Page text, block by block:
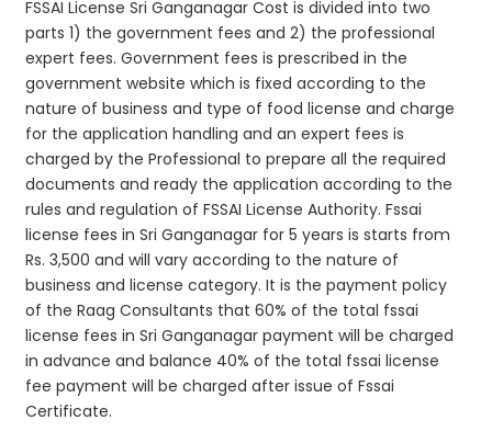
FSSAI License Sri Ganganagar Cost is divided into two
parts 1) the government fees and 2) the professional
expert fees. Government fees is prescribed in the
government website which is fixed according to the
nature of business and type of food license and charge
for the application handling and an expert fees is
charged by the Professional to prepare all the required
documents and ready the application according to the
rules and regulation of FSSAI License Authority. Fssai
license fees in Sri Ganganagar for 5 years is starts from
Rs. 3,500 and will vary according to the nature of
business and license category. It is the payment policy
of the Raag Consultants that 60% of the total fssai
license fees in Sri Ganganagar payment will be charged
in advance and balance 40% of the total fssai license
fee payment will be charged after issue of Fssai
Certificate.